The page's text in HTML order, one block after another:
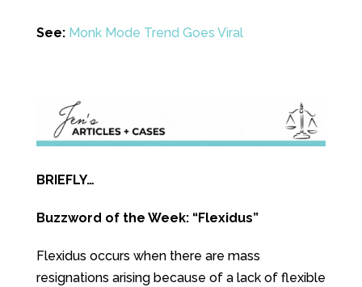
See: Monk Mode Trend Goes Viral
BRIEFLY…
Buzzword of the Week: “Flexidus”
Flexidus occurs when there are mass
resignations arising because of a lack of flexible